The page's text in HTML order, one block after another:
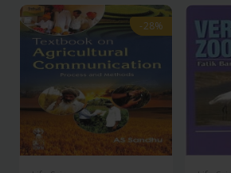
-28%
-28%